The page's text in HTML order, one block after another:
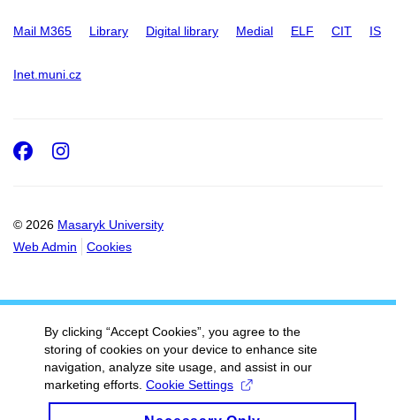
Mail M365 Library Digital library Medial ELF CIT IS
Inet.muni.cz
© 2026 Masaryk University
Web Admin
Cookies
Facebook
Instagram
By clicking “Accept Cookies”, you agree to the
storing of cookies on your device to enhance site
navigation, analyze site usage, and assist in our
marketing efforts. Cookie Settings